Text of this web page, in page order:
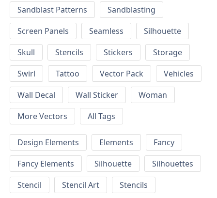
Sandblast Patterns
Sandblasting
Screen Panels
Seamless
Silhouette
Skull
Stencils Stickers
Storage
Swirl
Tattoo Vector Pack
Vehicles
Wall Decal
Wall Sticker
Woman
More Vectors
All Tags
Design Elements Elements
Fancy
Fancy Elements
Silhouette
Silhouettes
Stencil
Stencil Art Stencils